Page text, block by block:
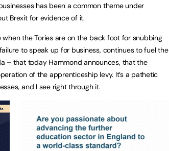
has been a common theme under
Brexit for evidence of it.
the Tories are on the back foot for snubbing
to speak up for business, continues to fuel the
– that today Hammond announces, that the
of the apprenticeship levy. It’s a pathetic
and I see right through it.